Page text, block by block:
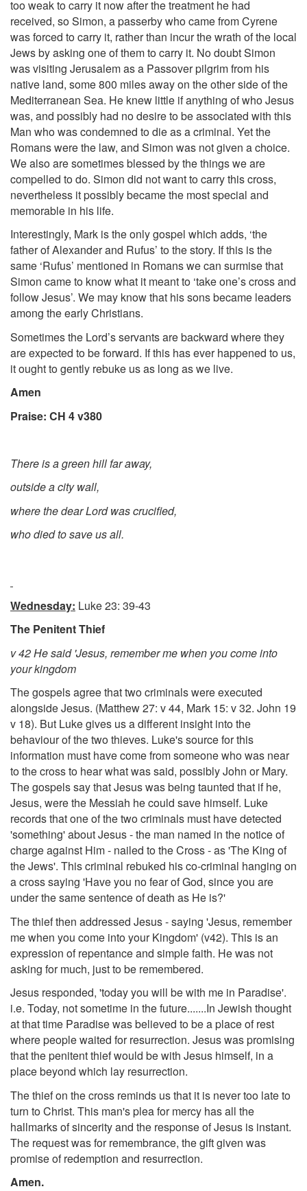
too weak to carry it now after the treatment he had
received, so Simon, a passerby who came from Cyrene
was forced to carry it, rather than incur the wrath of the local
Jews by asking one of them to carry it. No doubt Simon
was visiting Jerusalem as a Passover pilgrim from his
native land, some 800 miles away on the other side of the
Mediterranean Sea. He knew little if anything of who Jesus
was, and possibly had no desire to be associated with this
Man who was condemned to die as a criminal. Yet the
Romans were the law, and Simon was not given a choice.
We also are sometimes blessed by the things we are
compelled to do. Simon did not want to carry this cross,
nevertheless it possibly became the most special and
memorable in his life.
Interestingly, Mark is the only gospel which adds, ‘the
father of Alexander and Rufus’ to the story. If this is the
same ‘Rufus’ mentioned in Romans we can surmise that
Simon came to know what it meant to ‘take one’s cross and
follow Jesus’. We may know that his sons became leaders
among the early Christians.
Sometimes the Lord’s servants are backward where they
are expected to be forward. If this has ever happened to us,
it ought to gently rebuke us as long as we live.
Amen
Praise: CH 4 v380
There is a green hill far away,
outside a city wall,
where the dear Lord was crucified,
who died to save us all.
Wednesday: Luke 23: 39-43
The Penitent Thief
v 42 He said 'Jesus, remember me when you come into
your kingdom
The gospels agree that two criminals were executed
alongside Jesus. (Matthew 27: v 44, Mark 15: v 32. John 19
v 18). But Luke gives us a different insight into the
behaviour of the two thieves. Luke's source for this
information must have come from someone who was near
to the cross to hear what was said, possibly John or Mary.
The gospels say that Jesus was being taunted that if he,
Jesus, were the Messiah he could save himself. Luke
records that one of the two criminals must have detected
'something' about Jesus - the man named in the notice of
charge against Him - nailed to the Cross - as 'The King of
the Jews'. This criminal rebuked his co-criminal hanging on
a cross saying 'Have you no fear of God, since you are
under the same sentence of death as He is?'
The thief then addressed Jesus - saying 'Jesus, remember
me when you come into your Kingdom' (v42). This is an
expression of repentance and simple faith. He was not
asking for much, just to be remembered.
Jesus responded, 'today you will be with me in Paradise'.
i.e. Today, not sometime in the future.......In Jewish thought
at that time Paradise was believed to be a place of rest
where people waited for resurrection. Jesus was promising
that the penitent thief would be with Jesus himself, in a
place beyond which lay resurrection.
The thief on the cross reminds us that it is never too late to
turn to Christ. This man's plea for mercy has all the
hallmarks of sincerity and the response of Jesus is instant.
The request was for remembrance, the gift given was
promise of redemption and resurrection.
Amen.